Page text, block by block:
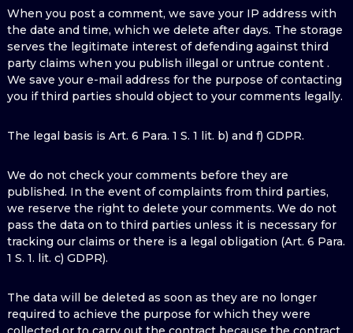
When you post a comment, we save your IP address with
the date and time, which we delete after days. The storage
serves the legitimate interest of defending against third
party claims when you publish illegal or untrue content .
We save your e-mail address for the purpose of contacting
you if third parties should object to your comments legally.
The legal basis is Art. 6 Para. 1 S. 1 lit. b) and f) GDPR.
We do not check your comments before they are
published. In the event of complaints from third parties,
we reserve the right to delete your comments. We do not
pass the data on to third parties unless it is necessary for
tracking our claims or there is a legal obligation (Art. 6 Para.
1 S. 1. lit. c) GDPR).
The data will be deleted as soon as they are no longer
required to achieve the purpose for which they were